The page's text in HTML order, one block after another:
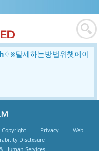
탈세하는방법위챗페이
Copyright | Privacy |
Web
Disclosure
Human Services